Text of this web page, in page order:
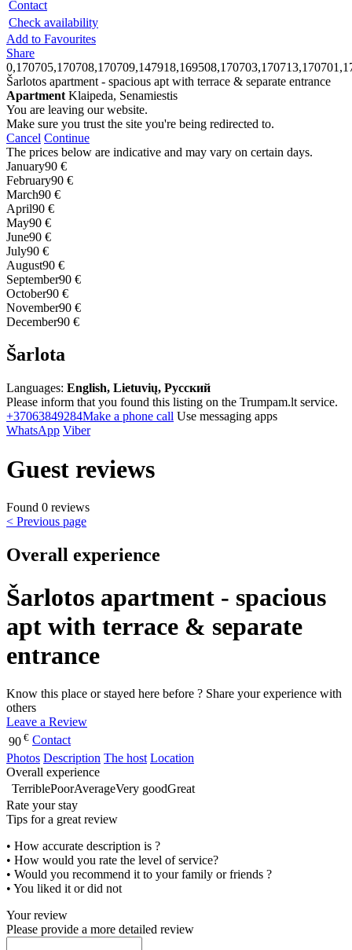
Contact
Check availability
Add to Favourites
Share
Šarlotos apartment - spacious apt with terrace & separate entrance
Apartment Klaipeda, Senamiestis
You are leaving our website.
Make sure you trust the site you're being redirected to.
Cancel Continue
The prices below are indicative and may vary on certain days.
January90 €
February90 €
March90 €
April90 €
May90 €
June90 €
July90 €
August90 €
September90 €
October90 €
November90 €
December90 €
Šarlota
Languages: English, Lietuvių, Русский
Please inform that you found this listing on the Trumpam.lt service.
+37063849284Make a phone call Use messaging apps
WhatsApp Viber
Guest reviews
Found 0 reviews
< Previous page
Overall experience
Šarlotos apartment - spacious
apt with terrace & separate
entrance
Know this place or stayed here before ? Share your experience with
others
Leave a Review
90 € Contact
Photos Description The host Location
Overall experience
TerriblePoorAverageVery goodGreat
Rate your stay
Tips for a great review
• How accurate description is ?
• How would you rate the level of service?
• Would you recommend it to your family or friends ?
• You liked it or did not
Your review
Please provide a more detailed review